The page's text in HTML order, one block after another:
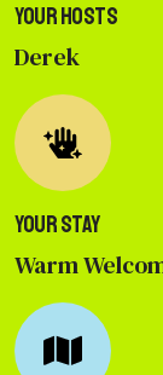
Your Hosts
Derek
Your Stay
Warm